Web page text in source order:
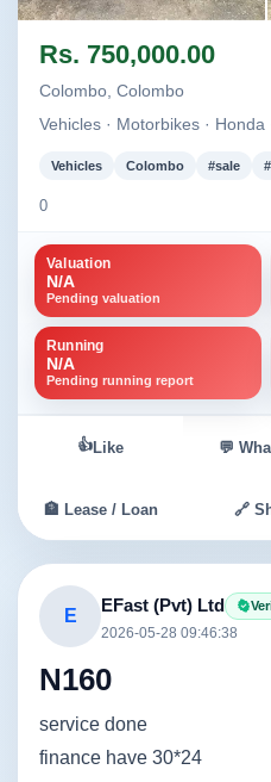
Rs. 750,000.00
Colombo, Colombo
Vehicles · Motorbikes · Honda
Vehicles Colombo #sale
0
Valuation
N/A
Pending valuation
Running
N/A
Pending running report
👍 Like 💬
🏦 Lease / Loan 🔗
E
EFast (Pvt) Ltd
2026-05-28 09:46:38
N160
service done
finance have 30*24